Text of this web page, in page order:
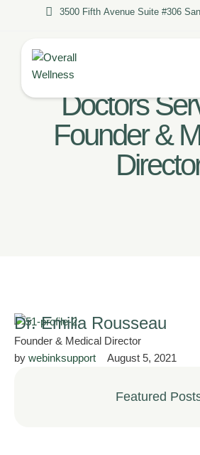
3500 Fifth Avenue Suite #306
Doctors
Founder &
Dr. Emilia Rousseau
Founder & Medical Director
by webinksupport August 5, 2021
Featured